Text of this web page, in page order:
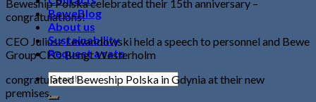
BeweBlog
About us
Sustainability
Request a rate
Beweship Polska celebrated their 15th anniversary –
congratulations!
CEO Juliusz Lewandowski held a speech to personnel and Bewe
Group CEO Bengt Westerholm
congratulated Beweship Polska in Gdynia at their new
premises.